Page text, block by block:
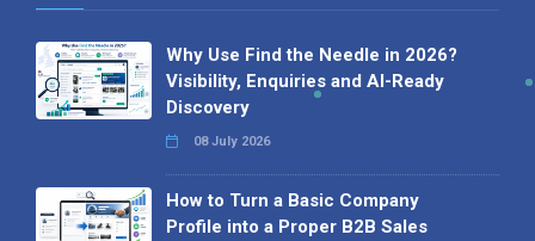
Why Use Find the Needle in 2026?
Visibility, Enquiries and AI-Ready
Discovery
08 July 2026
How to Turn a Basic Company
Profile into a Proper B2B Sales